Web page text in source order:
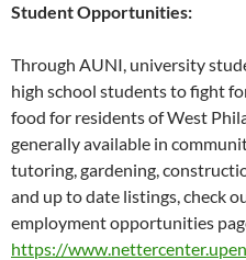
Student Opportunities:
Through AUNI, university
high school students to fight
food for residents of West
generally available in
tutoring, gardening,
and up to date listings, check
employment opportunities
https://